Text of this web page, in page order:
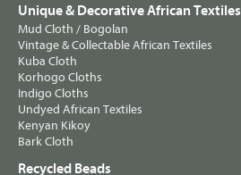
Unique & Decorative African Textiles
Mud Cloth / Bogolan
Vintage & Collectable African Textiles
Kuba Cloth
Korhogo Cloths
Indigo Cloths
Undyed African Textiles
Kenyan Kikoy
Bark Cloth
Recycled Beads